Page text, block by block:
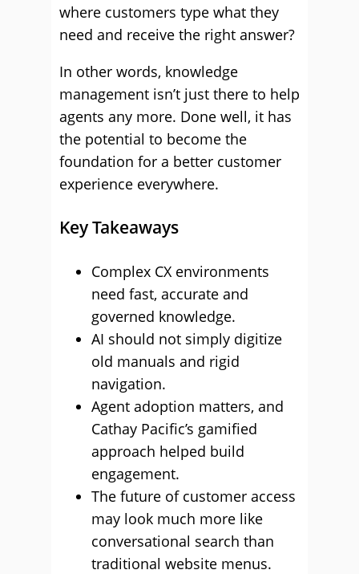
where customers type what they
need and receive the right answer?
In other words, knowledge
management isn’t just there to help
agents any more. Done well, it has
the potential to become the
foundation for a better customer
experience everywhere.
Key Takeaways
Complex CX environments
need fast, accurate and
governed knowledge.
AI should not simply digitize
old manuals and rigid
navigation.
Agent adoption matters, and
Cathay Pacific’s gamified
approach helped build
engagement.
The future of customer access
may look much more like
conversational search than
traditional website menus.